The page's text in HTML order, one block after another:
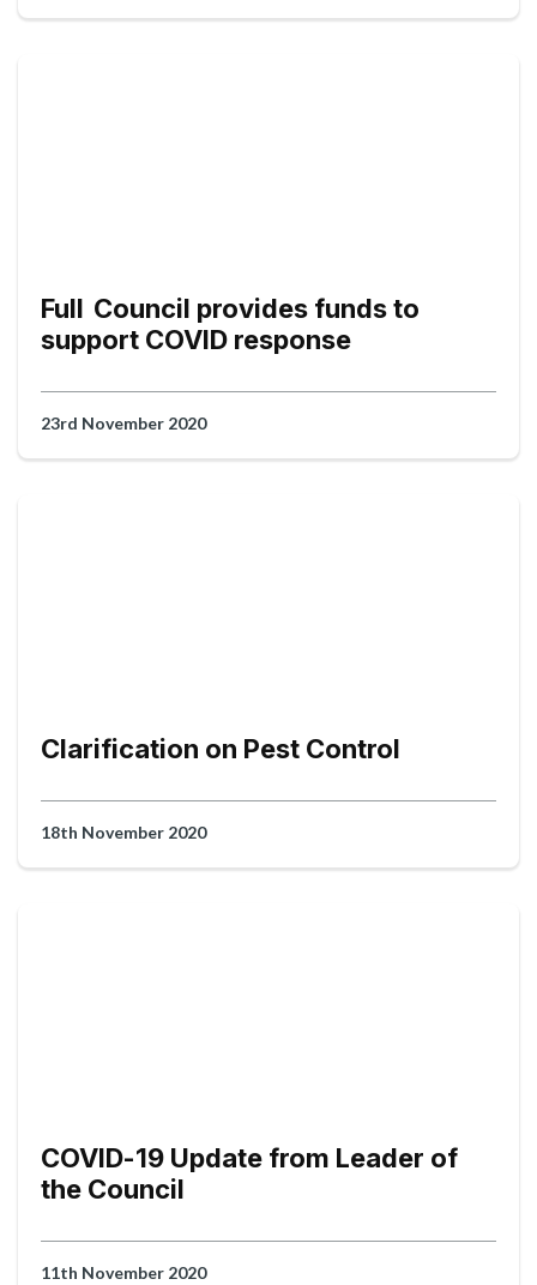
Full Council provides funds to
support COVID response
23rd November 2020
Clarification on Pest Control
18th November 2020
COVID-19 Update from Leader of
the Council
11th November 2020